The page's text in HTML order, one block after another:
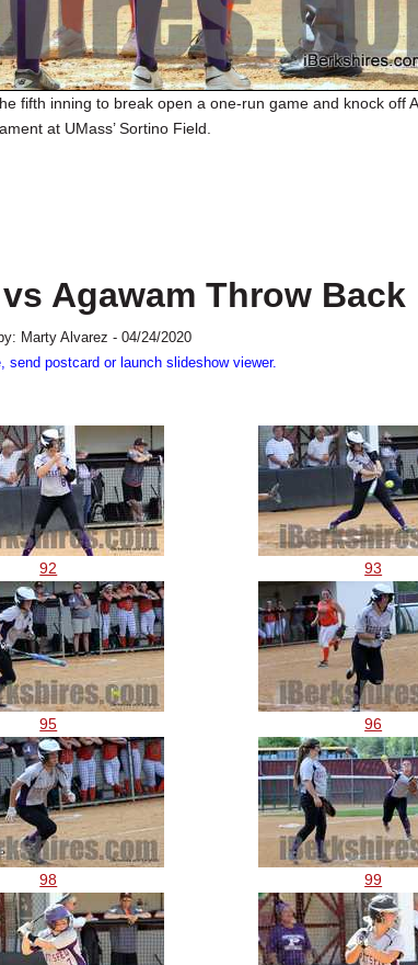
fifth inning to break open a one-run game and knock off
at UMass’ Sortino Field.
Agawam Throw Back
Marty Alvarez - 04/24/2020
send postcard or launch slideshow viewer.
92 93
95 96
98 99